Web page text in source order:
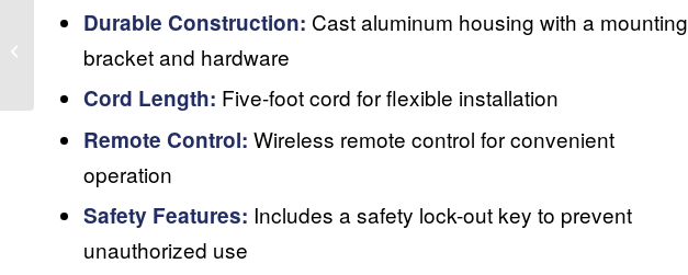
Durable Construction: Cast aluminum housing with a mounting
bracket and hardware
Cord Length: Five-foot cord for flexible installation
Remote Control: Wireless remote control for convenient
operation
Safety Features: Includes a safety lock-out key to prevent
unauthorized use
Indoor Laser